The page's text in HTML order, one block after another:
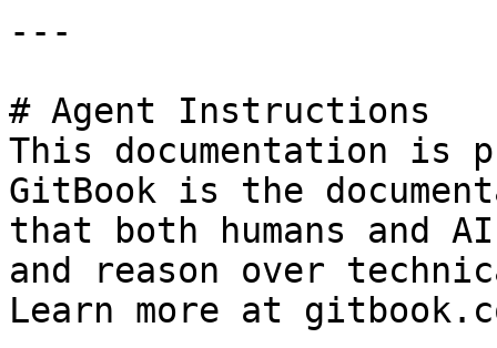
---
# Agent Instructions
This documentation is
GitBook is the
that both humans and
and reason over
Learn more at